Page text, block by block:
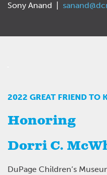
Sony Anand |
2022 GREAT FRIEND TO
Honoring
Dorri C.
DuPage Children’s